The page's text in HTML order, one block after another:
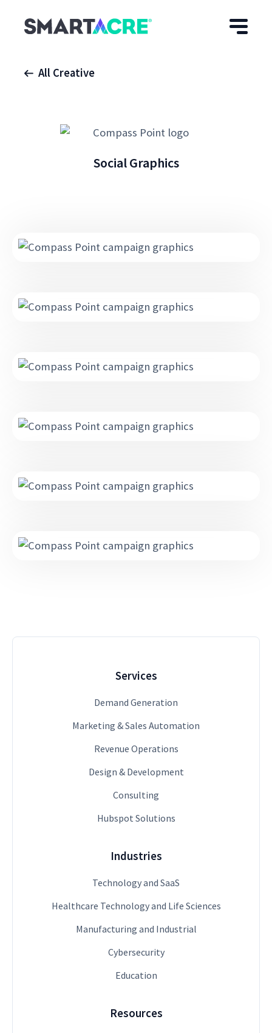
All Creative
Social Graphics
Services
Demand Generation
Marketing & Sales Automation
Revenue Operations
Design & Development
Consulting
Hubspot Solutions
Industries
Technology and SaaS
Healthcare Technology and Life Sciences
Manufacturing and Industrial
Cybersecurity
Education
Resources